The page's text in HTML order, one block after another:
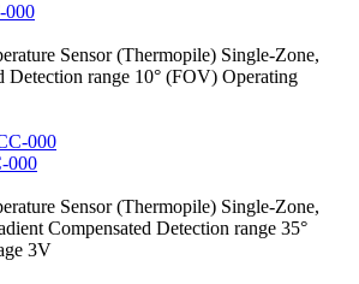
000
Sensor (Thermopile) Single-Zone,
Detection range 10° (FOV) Operating
000
Sensor (Thermopile) Single-Zone,
Compensated Detection range 35°
3V